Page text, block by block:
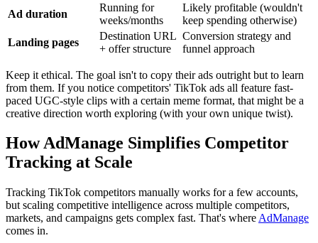
Ad duration
Running for
weeks/months
Likely profitable (wouldn't
keep spending otherwise)
Landing pages
Destination URL
+ offer structure
Conversion strategy and
funnel approach
Keep it ethical. The goal isn't to copy their ads outright but to learn
from them. If you notice competitors' TikTok ads all feature fast-
paced UGC-style clips with a certain meme format, that might be a
creative direction worth exploring (with your own unique twist).
How AdManage Simplifies Competitor
Tracking at Scale
Tracking TikTok competitors manually works for a few accounts,
but scaling competitive intelligence across multiple competitors,
markets, and campaigns gets complex fast. That's where AdManage
comes in.